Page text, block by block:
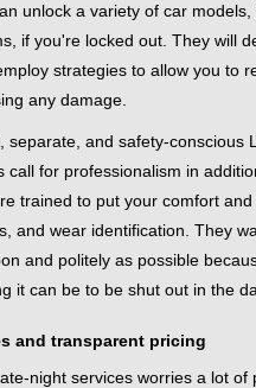
unlock a variety of car
if you're locked out. They will
strategies to allow you to
any damage.
separate, and safety-conscious
call for professionalism in
trained to put your comfort
and wear identification. They
and politely as possible
it can be to be shut out in the
and transparent pricing
night services worries a lot of